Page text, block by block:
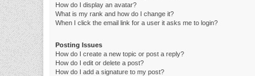
How do I display an avatar?
What is my rank and how do I change it?
When I click the email link for a user it asks me to login?
Posting Issues
How do I create a new topic or post a reply?
How do I edit or delete a post?
How do I add a signature to my post?